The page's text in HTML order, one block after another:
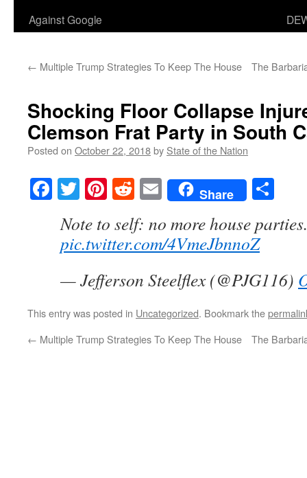
Against Google
← Multiple Trump Strategies To Keep The House The
Shocking Floor Collapse
Clemson Frat Party in South
Posted on October 22, 2018by State of the Nation
Facebook
TwitterPinterest
RedditEmailShare
Note to self: no more house parties.
pic.twitter.com/4VmeJbnnoZ
— Jefferson Steelflex (@PJG116)
This entry was posted in Uncategorized. Bookmark the
← Multiple Trump Strategies To Keep The House The